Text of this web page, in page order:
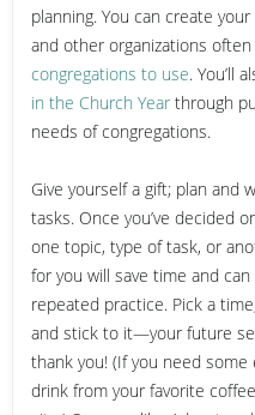
planning. You can create
and other organizations
congregations to use. You’ll
in the Church Year through
needs of congregations.
Give yourself a gift; plan and
tasks. Once you’ve decided
one topic, type of task, or
for you will save time and
repeated practice. Pick a
and stick to it—your future
thank you! (If you need
drink from your favorite